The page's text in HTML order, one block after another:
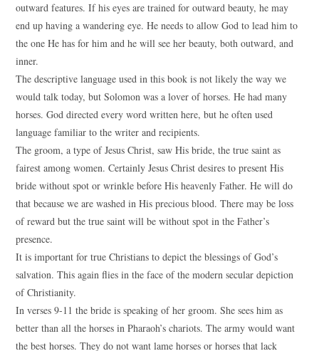
outward features. If his eyes are trained for outward beauty, he may
end up having a wandering eye. He needs to allow God to lead him to
the one He has for him and he will see her beauty, both outward, and
inner.
The descriptive language used in this book is not likely the way we
would talk today, but Solomon was a lover of horses. He had many
horses. God directed every word written here, but he often used
language familiar to the writer and recipients.
The groom, a type of Jesus Christ, saw His bride, the true saint as
fairest among women. Certainly Jesus Christ desires to present His
bride without spot or wrinkle before His heavenly Father. He will do
that because we are washed in His precious blood. There may be loss
of reward but the true saint will be without spot in the Father’s
presence.
It is important for true Christians to depict the blessings of God’s
salvation. This again flies in the face of the modern secular depiction
of Christianity.
In verses 9-11 the bride is speaking of her groom. She sees him as
better than all the horses in Pharaoh’s chariots. The army would want
the best horses. They do not want lame horses or horses that lack